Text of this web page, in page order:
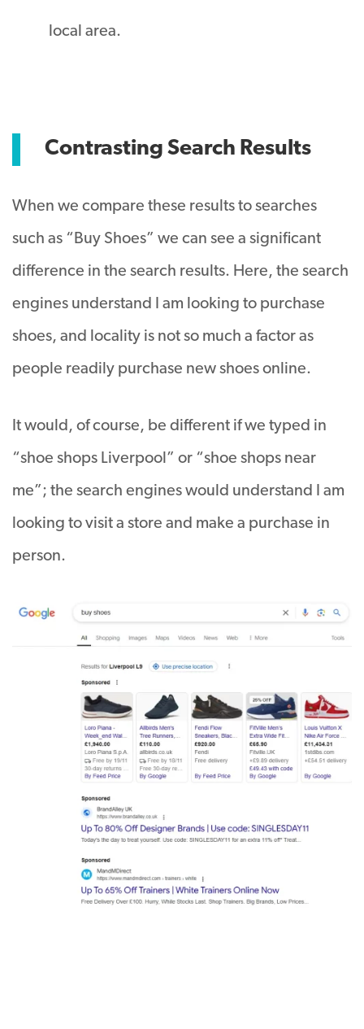
local area.
Contrasting Search Results
When we compare these results to searches
such as “Buy Shoes” we can see a significant
difference in the search results. Here, the search
engines understand I am looking to purchase
shoes, and locality is not so much a factor as
people readily purchase new shoes online.
It would, of course, be different if we typed in
“shoe shops Liverpool” or “shoe shops near
me”; the search engines would understand I am
looking to visit a store and make a purchase in
person.